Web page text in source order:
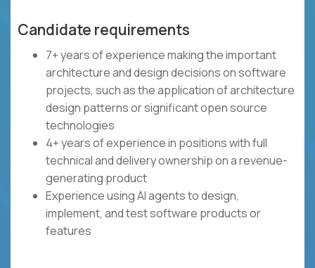
Candidate requirements
7+ years of experience making the important
architecture and design decisions on software
projects, such as the application of architecture
design patterns or significant open source
technologies
4+ years of experience in positions with full
technical and delivery ownership on a revenue-
generating product
Experience using AI agents to design,
implement, and test software products or
features